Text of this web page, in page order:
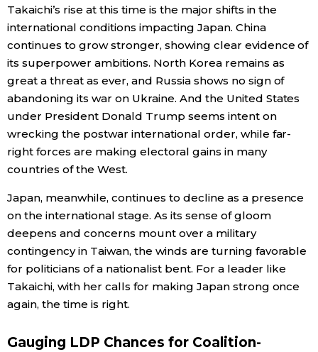
Takaichi’s rise at this time is the major shifts in the
international conditions impacting Japan. China
continues to grow stronger, showing clear evidence of
its superpower ambitions. North Korea remains as
great a threat as ever, and Russia shows no sign of
abandoning its war on Ukraine. And the United States
under President Donald Trump seems intent on
wrecking the postwar international order, while far-
right forces are making electoral gains in many
countries of the West.
Japan, meanwhile, continues to decline as a presence
on the international stage. As its sense of gloom
deepens and concerns mount over a military
contingency in Taiwan, the winds are turning favorable
for politicians of a nationalist bent. For a leader like
Takaichi, with her calls for making Japan strong once
again, the time is right.
Gauging LDP Chances for Coalition-